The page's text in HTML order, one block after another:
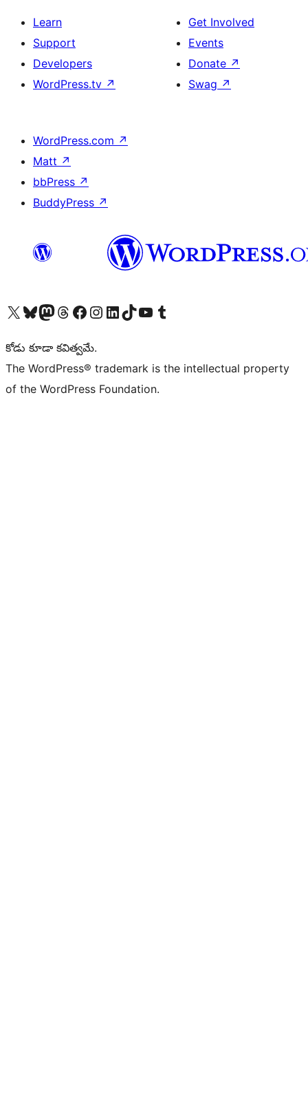
Learn
Support
Developers
WordPress.tv ↗
Get Involved
Events
Donate ↗
Swag ↗
WordPress.com ↗
Matt ↗
bbPress ↗
BuddyPress ↗
Visit our X (formerly Twitter) account
Visit our Bluesky account
Visit our Mastodon account
Visit our Threads account
Visit our Facebook page
Visit our Instagram account
Visit our LinkedIn account
Visit our TikTok account
Visit our YouTube channel
Visit our Tumblr account
కోడు కూడా కవిత్వమే.
The WordPress® trademark is the intellectual property
of the WordPress Foundation.